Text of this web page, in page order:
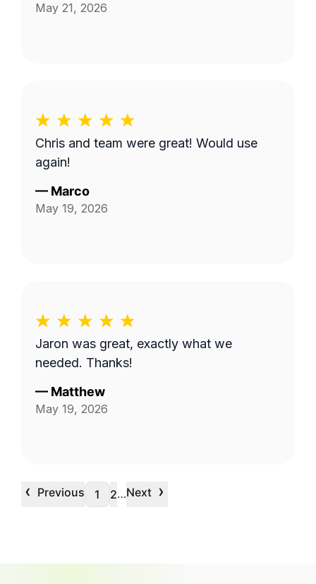
May 21, 2026
Chris and team were great! Would use
again!
— Marco
May 19, 2026
Jaron was great, exactly what we
needed. Thanks!
— Matthew
May 19, 2026
‹ Previous 1 2…Next ›